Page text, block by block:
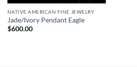
NATIVE AMERICAN FINE JEWELRY
Jade/Ivory Pendant Eagle
$600.00